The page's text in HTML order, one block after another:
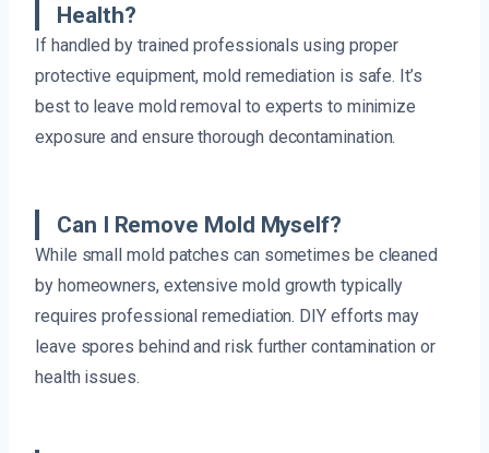
Health?
If handled by trained professionals using proper
protective equipment, mold remediation is safe. It’s
best to leave mold removal to experts to minimize
exposure and ensure thorough decontamination.
Can I Remove Mold Myself?
While small mold patches can sometimes be cleaned
by homeowners, extensive mold growth typically
requires professional remediation. DIY efforts may
leave spores behind and risk further contamination or
health issues.